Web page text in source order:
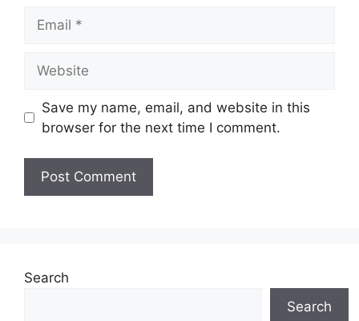
Save my name, email, and website in this
browser for the next time I comment.
Search
Search